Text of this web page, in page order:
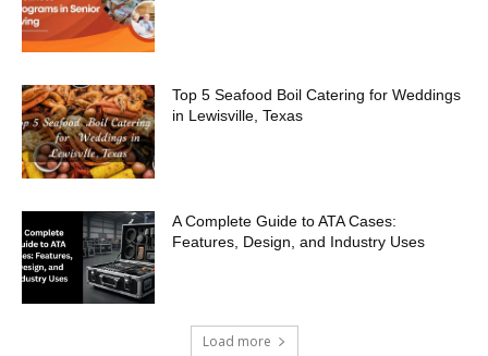
Top 5 Seafood Boil Catering for Weddings
in Lewisville, Texas
A Complete Guide to ATA Cases:
Features, Design, and Industry Uses
Load more